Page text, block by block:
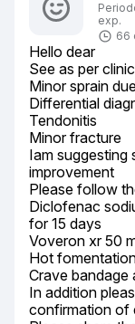
exp.
66
Hello dear
See as per
Minor sprain
Differential
Tendonitis
Minor fracture
Iam suggesting
improvement
Please follow
Diclofenac
for 15 days
Voveron xr 50
Hot
Crave bandage
In addition
confirmation of